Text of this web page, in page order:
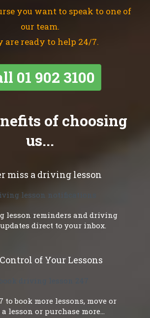
you want to speak to one of
our team.
are ready to help 24/7.
01 902 3100
of choosing
us...
miss a driving lesson
lesson reminders and driving
direct to your inbox.
of Your Lessons
to book more lessons, move or
lesson or purchase more...